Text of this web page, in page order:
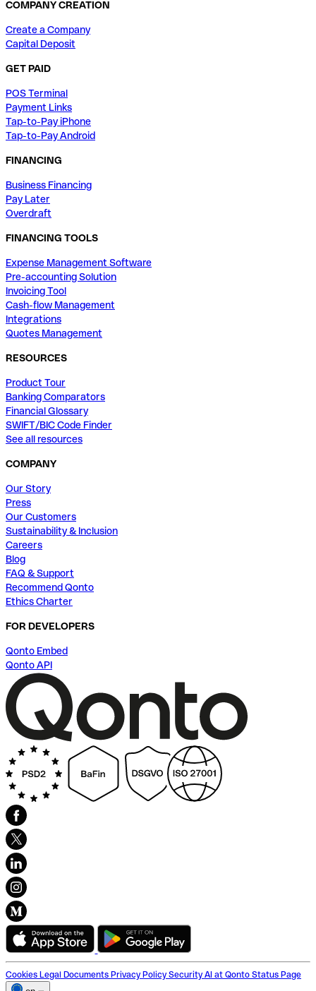
COMPANY CREATION
Create a Company
Capital Deposit
GET PAID
POS Terminal
Payment Links
Tap-to-Pay iPhone
Tap-to-Pay Android
FINANCING
Business Financing
Pay Later
Overdraft
FINANCING TOOLS
Expense Management Software
Pre-accounting Solution
Invoicing Tool
Cash-flow Management
Integrations
Quotes Management
RESOURCES
Product Tour
Banking Comparators
Financial Glossary
SWIFT/BIC Code Finder
See all resources
COMPANY
Our Story
Press
Our Customers
Sustainability & Inclusion
Careers
Blog
FAQ & Support
Recommend Qonto
Ethics Charter
FOR DEVELOPERS
Qonto Embed
Qonto API
Cookies Legal Documents Privacy Policy Security AI at Qonto Status Page